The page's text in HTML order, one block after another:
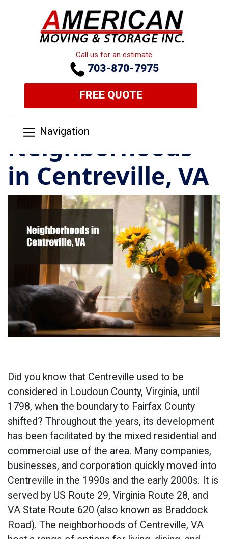
Call us for an estimate
703-870-7975
FREE QUOTE
Navigation
Neighborhoods
in Centreville, VA
Did you know that Centreville used to be
considered in Loudoun County, Virginia, until
1798, when the boundary to Fairfax County
shifted? Throughout the years, its development
has been facilitated by the mixed residential and
commercial use of the area. Many companies,
businesses, and corporation quickly moved into
Centreville in the 1990s and the early 2000s. It is
served by US Route 29, Virginia Route 28, and
VA State Route 620 (also known as Braddock
Road). The neighborhoods of Centreville, VA